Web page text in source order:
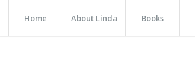
Home About Linda Books